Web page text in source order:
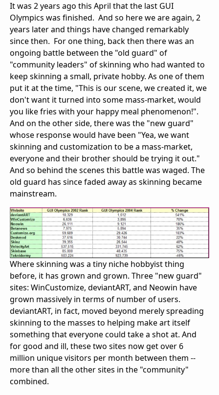
It was 2 years ago this April that the last GUI
Olympics was finished. And so here we are again, 2
years later and things have changed remarkably
since then. For one thing, back then there was an
ongoing battle between the "old guard" of
"community leaders" of skinning who had wanted to
keep skinning a small, private hobby. As one of them
put it at the time, "This is our scene, we created it, we
don't want it turned into some mass-market, would
you like fries with your happy meal phenomenon!".
And on the other side, there was the "new guard"
whose response would have been "Yea, we want
skinning and customization to be a mass-market,
everyone and their brother should be trying it out."
And so behind the scenes this battle was waged. The
old guard has since faded away as skinning became
mainstream.
Where skinning was a tiny niche hobbyist thing
before, it has grown and grown. Three "new guard"
sites: WinCustomize, deviantART, and Neowin have
grown massively in terms of number of users.
deviantART, in fact, moved beyond merely spreading
skinning to the masses to helping make art itself
something that everyone could take a shot at. And
for good and ill, these two sites now get over 6
million unique visitors per month between them --
more than all the other sites in the "community"
combined.